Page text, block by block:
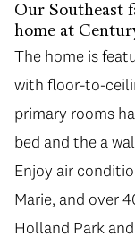
Our Southeast
home at
The home is
with floor-to-
primary rooms
bed and the a
Enjoy air
Marie, and over
Holland Park